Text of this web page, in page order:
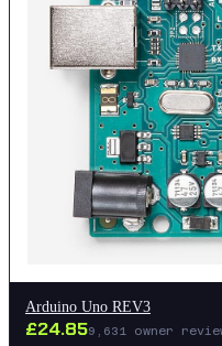
Arduino Uno REV3
£24.859,631 owner